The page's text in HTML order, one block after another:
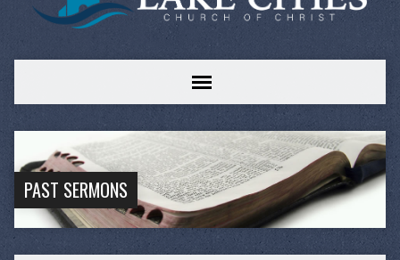
PAST SERMONS